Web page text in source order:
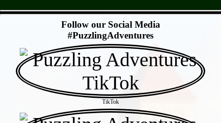
Follow our Social Media
#PuzzlingAdventures
TikTok